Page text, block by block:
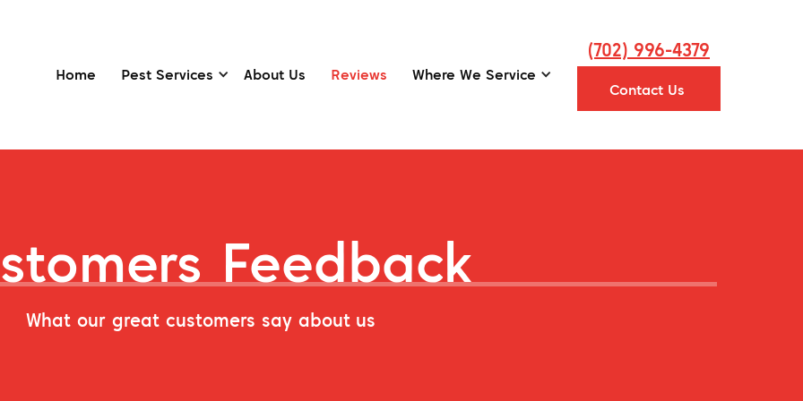
Home Pest Services About Us Reviews Where We Service
(702) 996-4379
Contact Us
Feedback
What our great customers say about us